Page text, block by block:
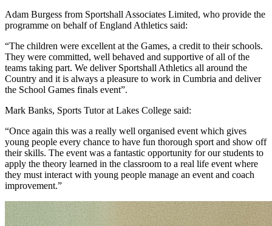
Adam Burgess from Sportshall Associates Limited, who provide the
programme on behalf of England Athletics said:
“The children were excellent at the Games, a credit to their schools.
They were committed, well behaved and supportive of all of the
teams taking part. We deliver Sportshall Athletics all around the
Country and it is always a pleasure to work in Cumbria and deliver
the School Games finals event”.
Mark Banks, Sports Tutor at Lakes College said:
“Once again this was a really well organised event which gives
young people every chance to have fun thorough sport and show off
their skills. The event was a fantastic opportunity for our students to
apply the theory learned in the classroom to a real life event where
they must interact with young people manage an event and coach
improvement.”